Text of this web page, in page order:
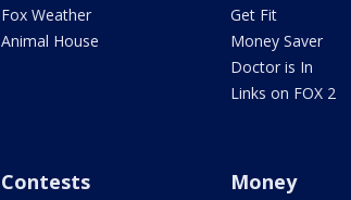
Fox Weather
Animal House
Get Fit
Money Saver
Doctor is In
Links on FOX 2
Contests Money